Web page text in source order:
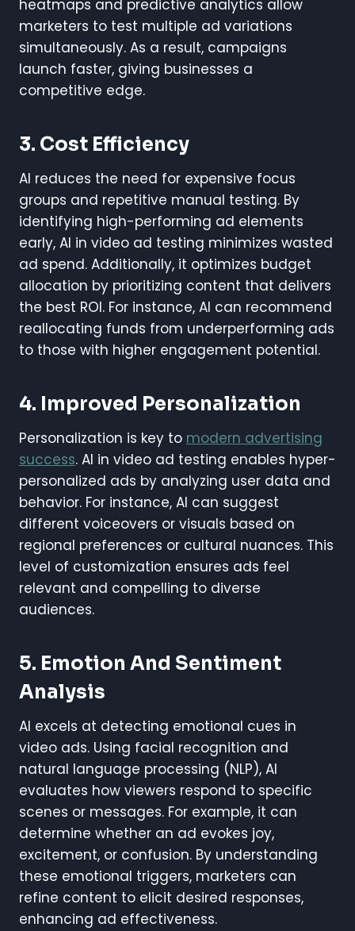
heatmaps and predictive analytics allow
marketers to test multiple ad variations
simultaneously. As a result, campaigns
launch faster, giving businesses a
competitive edge.
3. Cost Efficiency
AI reduces the need for expensive focus
groups and repetitive manual testing. By
identifying high-performing ad elements
early, AI in video ad testing minimizes wasted
ad spend. Additionally, it optimizes budget
allocation by prioritizing content that delivers
the best ROI. For instance, AI can recommend
reallocating funds from underperforming ads
to those with higher engagement potential.
4. Improved Personalization
Personalization is key to modern advertising
success. AI in video ad testing enables hyper-
personalized ads by analyzing user data and
behavior. For instance, AI can suggest
different voiceovers or visuals based on
regional preferences or cultural nuances. This
level of customization ensures ads feel
relevant and compelling to diverse
audiences.
5. Emotion And Sentiment
Analysis
AI excels at detecting emotional cues in
video ads. Using facial recognition and
natural language processing (NLP), AI
evaluates how viewers respond to specific
scenes or messages. For example, it can
determine whether an ad evokes joy,
excitement, or confusion. By understanding
these emotional triggers, marketers can
refine content to elicit desired responses,
enhancing ad effectiveness.